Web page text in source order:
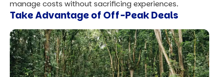
manage costs without sacrificing experiences.
Take Advantage of Off-Peak Deals